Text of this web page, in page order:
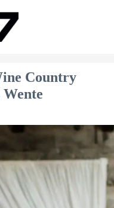
Country